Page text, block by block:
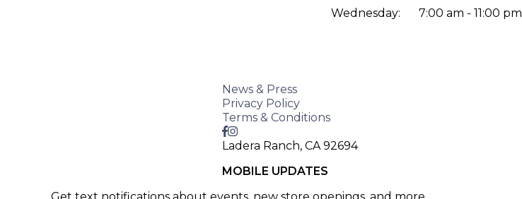
Wednesday: 7:00 am - 11:00 pm
News & Press
Privacy Policy
Terms & Conditions
Ladera Ranch, CA 92694
MOBILE UPDATES